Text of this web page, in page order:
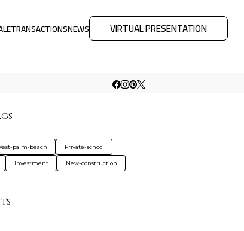
TRANSACTIONSNEWS VIRTUAL PRESENTATION
palm-beach Private-school
Investment New-construction